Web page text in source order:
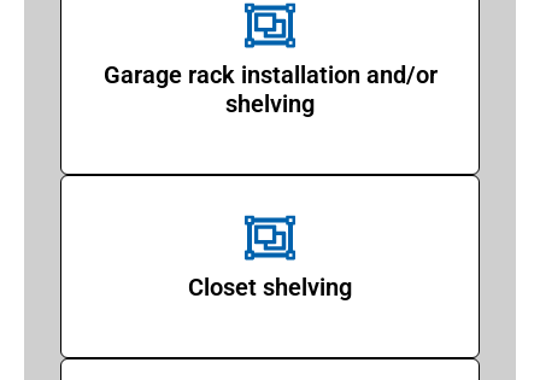
Garage rack installation and/or
shelving
Closet shelving